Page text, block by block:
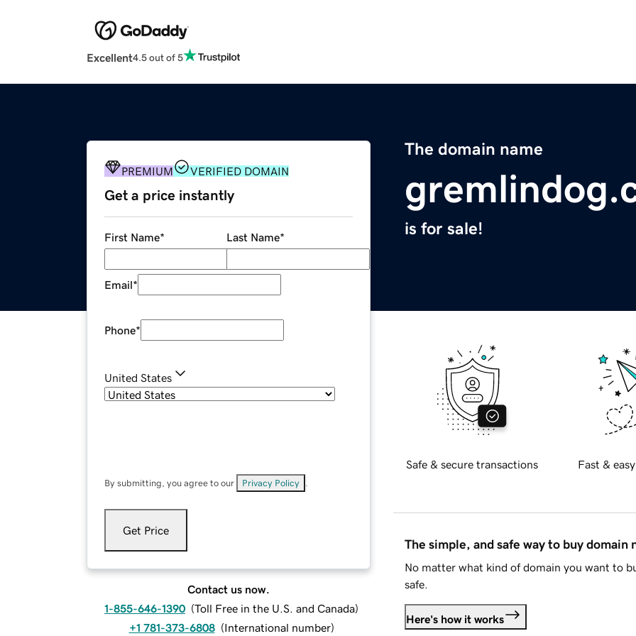
Excellent4.5 out of 5
The domain name
is for sale!
PREMIUM VERIFIED DOMAIN
Get a price instantly
First Name* Last Name*
Email*
Phone*
United States
By submitting, you agree to our Privacy Policy
Get Price
Contact us now.
1-855-646-1390 (Toll Free in the U.S. and Canada)
+1 781-373-6808 (International number)
Safe & secure transactions Fast &
The simple, and safe way to buy domain
No matter what kind of domain you want to
safe.
Here's how it works